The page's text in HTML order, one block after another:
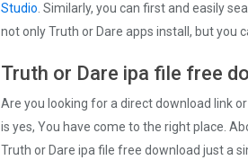
Studio . Similarly, you can first and easily
not only Truth or Dare apps install, but you
Truth or Dare ipa file free
Are you looking for a direct download link
is yes, You have come to the right place.
Truth or Dare ipa file free download just a